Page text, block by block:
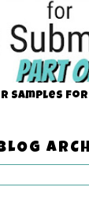
Samples for